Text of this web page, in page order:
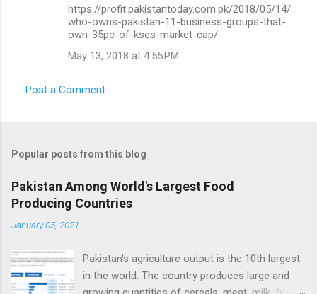
https://profit.pakistantoday.com.pk/2018/05/14/
who-owns-pakistan-11-business-groups-that-
own-35pc-of-kses-market-cap/
May 13, 2018 at 4:55 PM
Post a Comment
Popular posts from this blog
Pakistan Among World's Largest Food
Producing Countries
January 05, 2021
Pakistan's agriculture output is the 10th largest
in the world. The country produces large and